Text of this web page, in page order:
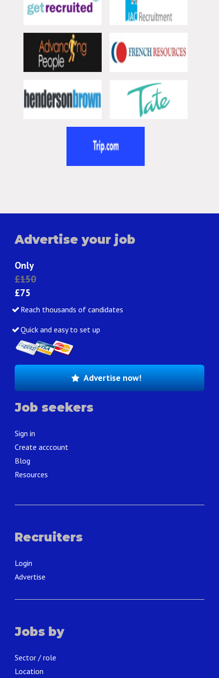
Advertise your job
Only
£150
£75
Reach thousands of candidates
Quick and easy to set up
Advertise now!
Job seekers
Sign in
Create acccount
Blog
Resources
Recruiters
Login
Advertise
Jobs by
Sector / role
Location